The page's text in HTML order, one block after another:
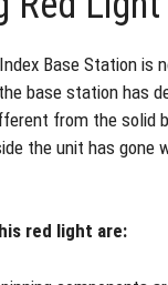
Base Station is
base station has
from the solid
the unit has gone
red light are: